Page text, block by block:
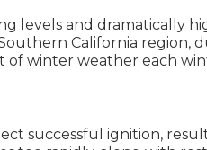
levels and dramatically
California region,
of winter weather each
successful ignition,